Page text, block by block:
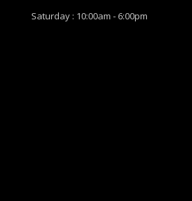
Saturday : 10:00am - 6:00pm